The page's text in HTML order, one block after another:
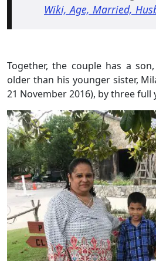
Wiki, Age, Married,
Together, the couple has a
older than his younger sister,
21 November 2016), by three full